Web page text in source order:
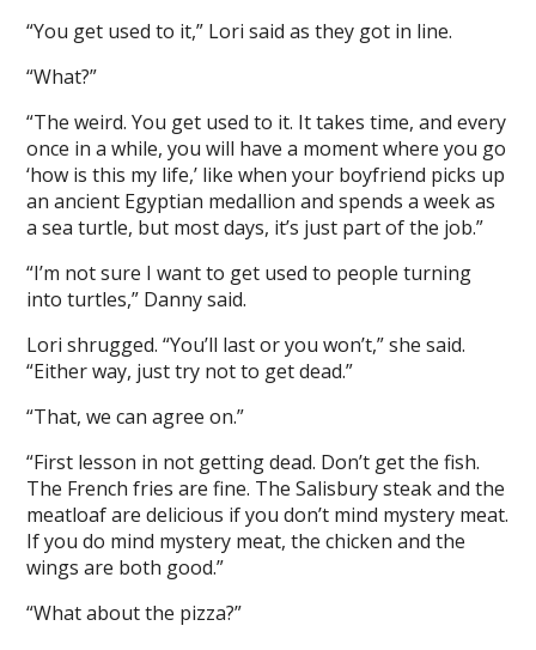
“You get used to it,” Lori said as they got in line.
“What?”
“The weird. You get used to it. It takes time, and every
once in a while, you will have a moment where you go
‘how is this my life,’ like when your boyfriend picks up
an ancient Egyptian medallion and spends a week as
a sea turtle, but most days, it’s just part of the job.”
“I’m not sure I want to get used to people turning
into turtles,” Danny said.
Lori shrugged. “You’ll last or you won’t,” she said.
“Either way, just try not to get dead.”
“That, we can agree on.”
“First lesson in not getting dead. Don’t get the fish.
The French fries are fine. The Salisbury steak and the
meatloaf are delicious if you don’t mind mystery meat.
If you do mind mystery meat, the chicken and the
wings are both good.”
“What about the pizza?”